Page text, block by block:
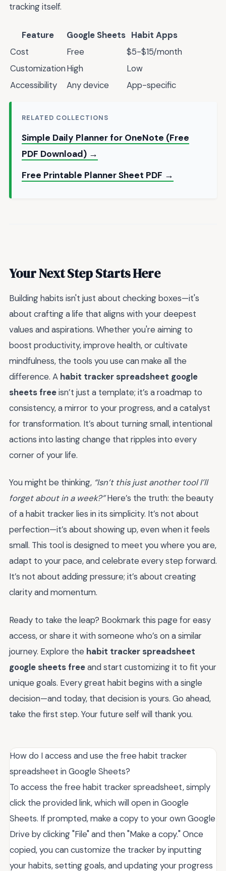
tracking itself.
Feature Google Sheets Habit Apps
Cost
Free
$5-$15/month
CustomizationHigh
Low
Accessibility
Any device App-specific
RELATED COLLECTIONS
Simple Daily Planner for OneNote (Free
PDF Download) →
Free Printable Planner Sheet PDF →
Your Next Step Starts Here
Building habits isn't just about checking boxes—it's
about crafting a life that aligns with your deepest
values and aspirations. Whether you're aiming to
boost productivity, improve health, or cultivate
mindfulness, the tools you use can make all the
difference. A habit tracker spreadsheet google
sheets freeisn’t just a template; it’s a roadmap to
consistency, a mirror to your progress, and a catalyst
for transformation. It’s about turning small, intentional
actions into lasting change that ripples into every
corner of your life.
You might be thinking, “Isn’t this just another tool I’ll
forget about in a week?”Here’s the truth: the beauty
of a habit tracker lies in its simplicity. It’s not about
perfection—it’s about showing up, even when it feels
small. This tool is designed to meet you where you are,
adapt to your pace, and celebrate every step forward.
It’s not about adding pressure; it’s about creating
clarity and momentum.
Ready to take the leap? Bookmark this page for easy
access, or share it with someone who’s on a similar
journey. Explore the habit tracker spreadsheet
google sheets freeand start customizing it to fit your
unique goals. Every great habit begins with a single
decision—and today, that decision is yours. Go ahead,
take the first step. Your future self will thank you.
How do I access and use the free habit tracker
spreadsheet in Google Sheets?
To access the free habit tracker spreadsheet, simply
click the provided link, which will open in Google
Sheets. If prompted, make a copy to your own Google
Drive by clicking "File" and then "Make a copy." Once
copied, you can customize the tracker by inputting
your habits, setting goals, and updating your progress